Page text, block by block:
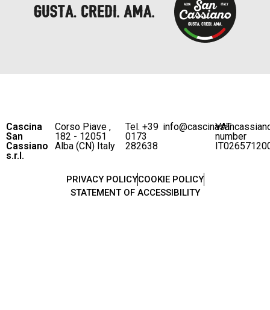
Cascina
San
Cassiano
s.r.l.
Corso Piave ,
182 - 12051
Alba (CN) Italy
Tel. +39
0173
282638
VAT
number
PRIVACY POLICYCOOKIE POLICY
STATEMENT OF ACCESSIBILITY